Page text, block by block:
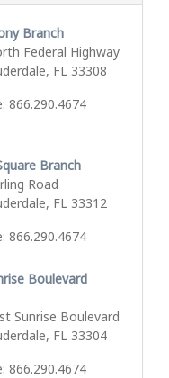
Branch
Federal Highway
FL 33308
866.290.4674
Branch
Road
FL 33312
866.290.4674
Boulevard
Sunrise Boulevard
FL 33304
866.290.4674